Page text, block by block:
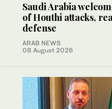
Saudi Arabia
of Houthi attacks,
defense
ARAB NEWS
08 August 2026